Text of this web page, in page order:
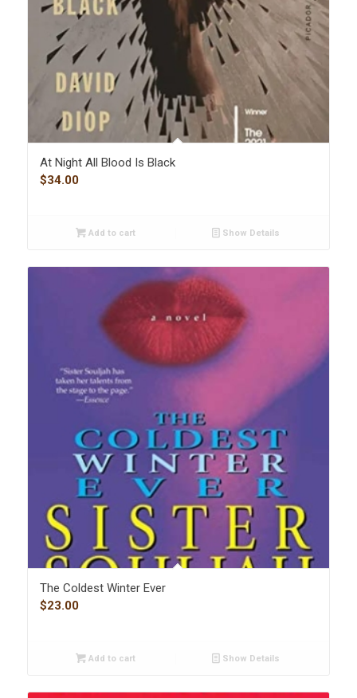
At Night All Blood Is Black
$34.00
Add to cart Show Details
The Coldest Winter Ever
$23.00
Add to cart Show Details